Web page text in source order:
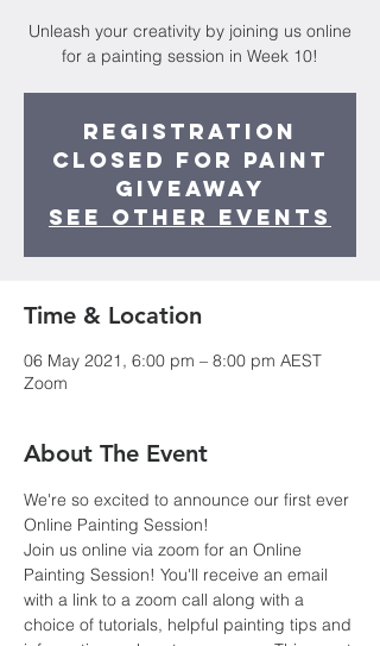
Unleash your creativity by joining us online
for a painting session in Week 10!
Registration
Closed for Paint
Giveaway
See other events
Time & Location
06 May 2021, 6:00 pm – 8:00 pm AEST
Zoom
About The Event
We're so excited to announce our first ever
Online Painting Session!
Join us online via zoom for an Online
Painting Session! You'll receive an email
with a link to a zoom call along with a
choice of tutorials, helpful painting tips and